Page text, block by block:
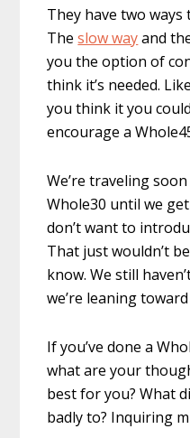
They have two
Theslow wayand
you the option of
think it’s needed.
you think it you
encourage a
We’re traveling
Whole30 until we
don’t want to
That just wouldn’t
know. We still
we’re leaning
If you’ve done a
what are your
best for you? What
badly to? Inquiring